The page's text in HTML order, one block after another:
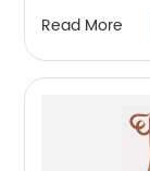
Read More